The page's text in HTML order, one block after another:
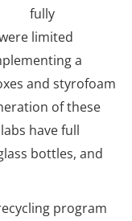
fully
limited
a
and styrofoam
of these
have full
bottles, and
program